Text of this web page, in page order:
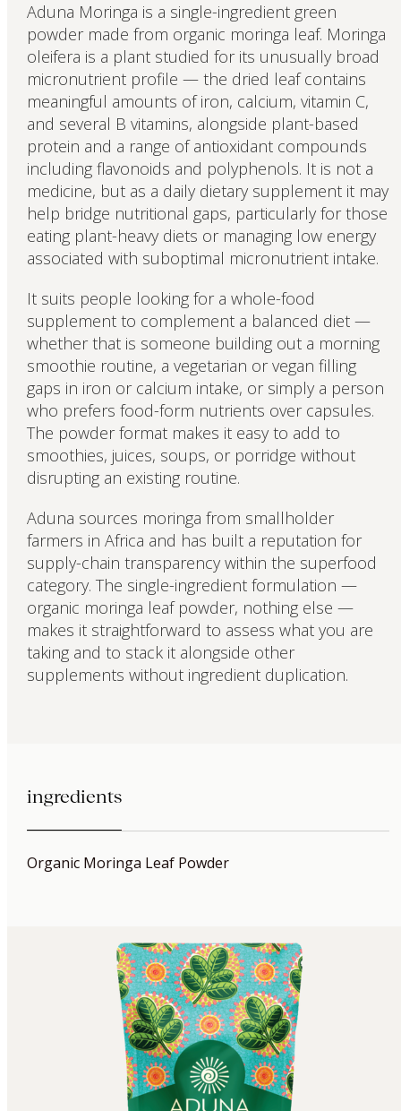
Aduna Moringa is a single-ingredient green
powder made from organic moringa leaf. Moringa
oleifera is a plant studied for its unusually broad
micronutrient profile — the dried leaf contains
meaningful amounts of iron, calcium, vitamin C,
and several B vitamins, alongside plant-based
protein and a range of antioxidant compounds
including flavonoids and polyphenols. It is not a
medicine, but as a daily dietary supplement it may
help bridge nutritional gaps, particularly for those
eating plant-heavy diets or managing low energy
associated with suboptimal micronutrient intake.
It suits people looking for a whole-food
supplement to complement a balanced diet —
whether that is someone building out a morning
smoothie routine, a vegetarian or vegan filling
gaps in iron or calcium intake, or simply a person
who prefers food-form nutrients over capsules.
The powder format makes it easy to add to
smoothies, juices, soups, or porridge without
disrupting an existing routine.
Aduna sources moringa from smallholder
farmers in Africa and has built a reputation for
supply-chain transparency within the superfood
category. The single-ingredient formulation —
organic moringa leaf powder, nothing else —
makes it straightforward to assess what you are
taking and to stack it alongside other
supplements without ingredient duplication.
ingredients
Organic Moringa Leaf Powder